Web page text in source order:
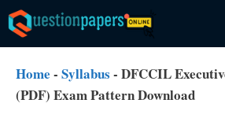
Skip
to
content
Home - Syllabus - DFCCIL
(PDF) Exam Pattern Download